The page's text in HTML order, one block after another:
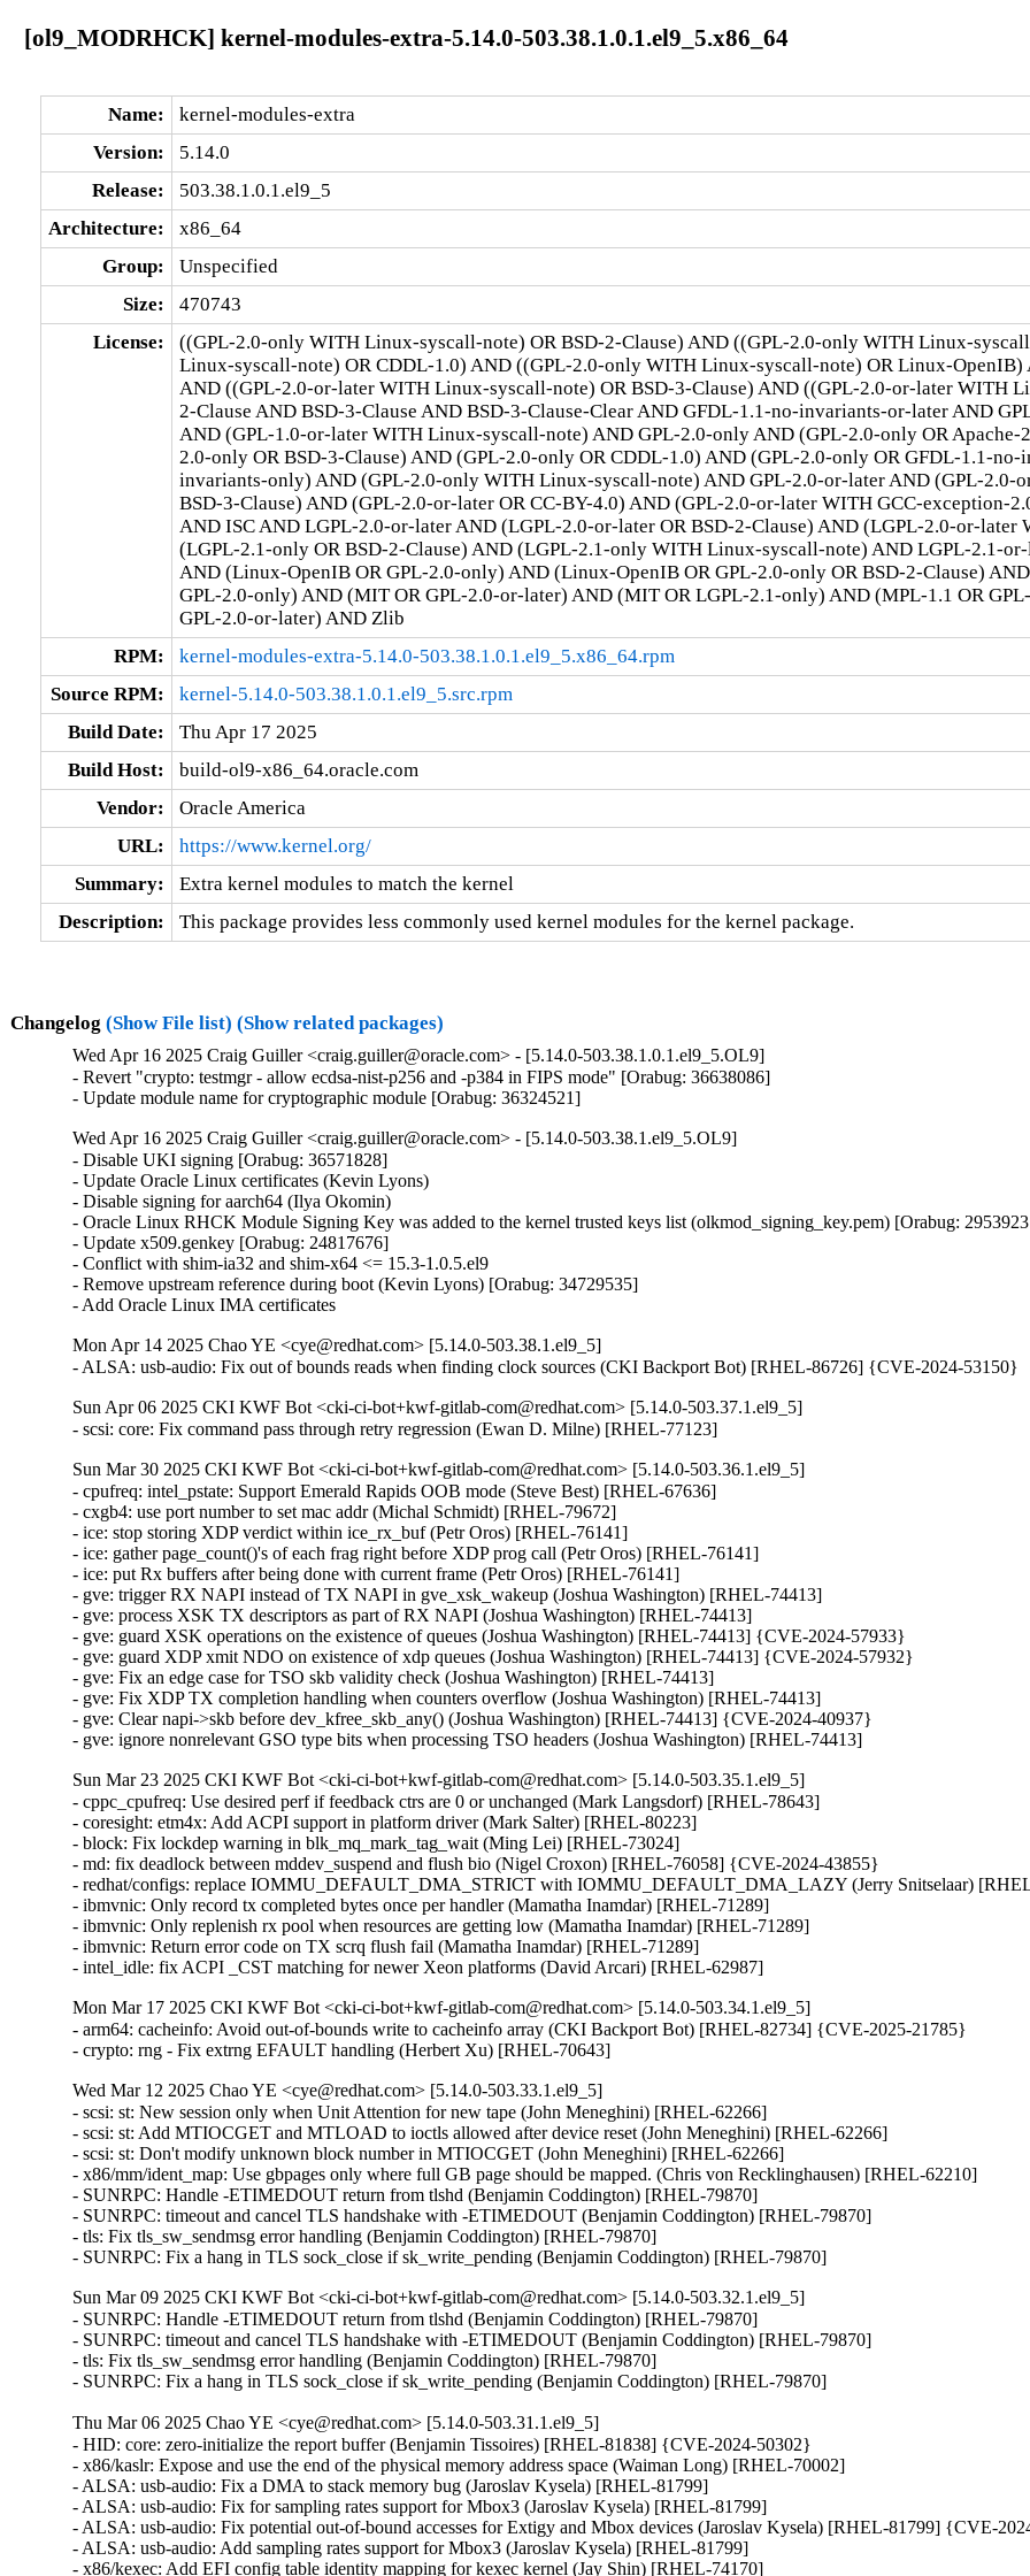
[ol9_MODRHCK] kernel-modules-extra-5.14.0-503.38.1.0.1.el9_5.x86_64
Name:
kernel-modules-extra
Version:
5.14.0
Release:
503.38.1.0.1.el9_5
Architecture:
x86_64
Group:
Unspecified
Size:
470743
License:
((GPL-2.0-only WITH Linux-syscall-note) OR BSD-2-Clause) AND ((GPL-2.0-only WITH Linux-
Linux-syscall-note) OR CDDL-1.0) AND ((GPL-2.0-only WITH Linux-syscall-note) OR Linux-
AND ((GPL-2.0-or-later WITH Linux-syscall-note) OR BSD-3-Clause) AND ((GPL-2.0-or-later WITH
2-Clause AND BSD-3-Clause AND BSD-3-Clause-Clear AND GFDL-1.1-no-invariants-or-later AND
AND (GPL-1.0-or-later WITH Linux-syscall-note) AND GPL-2.0-only AND (GPL-2.0-only OR Apache-
2.0-only OR BSD-3-Clause) AND (GPL-2.0-only OR CDDL-1.0) AND (GPL-2.0-only OR GFDL-1.1-
invariants-only) AND (GPL-2.0-only WITH Linux-syscall-note) AND GPL-2.0-or-later AND (GPL-2.0-
BSD-3-Clause) AND (GPL-2.0-or-later OR CC-BY-4.0) AND (GPL-2.0-or-later WITH GCC-
AND ISC AND LGPL-2.0-or-later AND (LGPL-2.0-or-later OR BSD-2-Clause) AND (LGPL-2.0-or-
(LGPL-2.1-only OR BSD-2-Clause) AND (LGPL-2.1-only WITH Linux-syscall-note) AND LGPL-2.1-
AND (Linux-OpenIB OR GPL-2.0-only) AND (Linux-OpenIB OR GPL-2.0-only OR BSD-2-Clause)
GPL-2.0-only) AND (MIT OR GPL-2.0-or-later) AND (MIT OR LGPL-2.1-only) AND (MPL-1.1 OR
GPL-2.0-or-later) AND Zlib
RPM:
kernel-modules-extra-5.14.0-503.38.1.0.1.el9_5.x86_64.rpm
Source RPM:
kernel-5.14.0-503.38.1.0.1.el9_5.src.rpm
Build Date:
Thu Apr 17 2025
Build Host:
build-ol9-x86_64.oracle.com
Vendor:
Oracle America
URL:
https://www.kernel.org/
Summary:
Extra kernel modules to match the kernel
Description:
This package provides less commonly used kernel modules for the kernel package.
Changelog (Show File list) (Show related packages)
Wed Apr 16 2025 Craig Guiller <craig.guiller@oracle.com> - [5.14.0-503.38.1.0.1.el9_5.OL9]
- Revert "crypto: testmgr - allow ecdsa-nist-p256 and -p384 in FIPS mode" [Orabug: 36638086]
- Update module name for cryptographic module [Orabug: 36324521]
Wed Apr 16 2025 Craig Guiller <craig.guiller@oracle.com> - [5.14.0-503.38.1.el9_5.OL9]
- Disable UKI signing [Orabug: 36571828]
- Update Oracle Linux certificates (Kevin Lyons)
- Disable signing for aarch64 (Ilya Okomin)
- Oracle Linux RHCK Module Signing Key was added to the kernel trusted keys list (olkmod_signing_key.pem) [Orabug:
- Update x509.genkey [Orabug: 24817676]
- Conflict with shim-ia32 and shim-x64 <= 15.3-1.0.5.el9
- Remove upstream reference during boot (Kevin Lyons) [Orabug: 34729535]
- Add Oracle Linux IMA certificates
Mon Apr 14 2025 Chao YE <cye@redhat.com> [5.14.0-503.38.1.el9_5]
- ALSA: usb-audio: Fix out of bounds reads when finding clock sources (CKI Backport Bot) [RHEL-86726] {CVE-2024-53150}
Sun Apr 06 2025 CKI KWF Bot <cki-ci-bot+kwf-gitlab-com@redhat.com> [5.14.0-503.37.1.el9_5]
- scsi: core: Fix command pass through retry regression (Ewan D. Milne) [RHEL-77123]
Sun Mar 30 2025 CKI KWF Bot <cki-ci-bot+kwf-gitlab-com@redhat.com> [5.14.0-503.36.1.el9_5]
- cpufreq: intel_pstate: Support Emerald Rapids OOB mode (Steve Best) [RHEL-67636]
- cxgb4: use port number to set mac addr (Michal Schmidt) [RHEL-79672]
- ice: stop storing XDP verdict within ice_rx_buf (Petr Oros) [RHEL-76141]
- ice: gather page_count()'s of each frag right before XDP prog call (Petr Oros) [RHEL-76141]
- ice: put Rx buffers after being done with current frame (Petr Oros) [RHEL-76141]
- gve: trigger RX NAPI instead of TX NAPI in gve_xsk_wakeup (Joshua Washington) [RHEL-74413]
- gve: process XSK TX descriptors as part of RX NAPI (Joshua Washington) [RHEL-74413]
- gve: guard XSK operations on the existence of queues (Joshua Washington) [RHEL-74413] {CVE-2024-57933}
- gve: guard XDP xmit NDO on existence of xdp queues (Joshua Washington) [RHEL-74413] {CVE-2024-57932}
- gve: Fix an edge case for TSO skb validity check (Joshua Washington) [RHEL-74413]
- gve: Fix XDP TX completion handling when counters overflow (Joshua Washington) [RHEL-74413]
- gve: Clear napi->skb before dev_kfree_skb_any() (Joshua Washington) [RHEL-74413] {CVE-2024-40937}
- gve: ignore nonrelevant GSO type bits when processing TSO headers (Joshua Washington) [RHEL-74413]
Sun Mar 23 2025 CKI KWF Bot <cki-ci-bot+kwf-gitlab-com@redhat.com> [5.14.0-503.35.1.el9_5]
- cppc_cpufreq: Use desired perf if feedback ctrs are 0 or unchanged (Mark Langsdorf) [RHEL-78643]
- coresight: etm4x: Add ACPI support in platform driver (Mark Salter) [RHEL-80223]
- block: Fix lockdep warning in blk_mq_mark_tag_wait (Ming Lei) [RHEL-73024]
- md: fix deadlock between mddev_suspend and flush bio (Nigel Croxon) [RHEL-76058] {CVE-2024-43855}
- redhat/configs: replace IOMMU_DEFAULT_DMA_STRICT with IOMMU_DEFAULT_DMA_LAZY (Jerry Snitselaar)
- ibmvnic: Only record tx completed bytes once per handler (Mamatha Inamdar) [RHEL-71289]
- ibmvnic: Only replenish rx pool when resources are getting low (Mamatha Inamdar) [RHEL-71289]
- ibmvnic: Return error code on TX scrq flush fail (Mamatha Inamdar) [RHEL-71289]
- intel_idle: fix ACPI _CST matching for newer Xeon platforms (David Arcari) [RHEL-62987]
Mon Mar 17 2025 CKI KWF Bot <cki-ci-bot+kwf-gitlab-com@redhat.com> [5.14.0-503.34.1.el9_5]
- arm64: cacheinfo: Avoid out-of-bounds write to cacheinfo array (CKI Backport Bot) [RHEL-82734] {CVE-2025-21785}
- crypto: rng - Fix extrng EFAULT handling (Herbert Xu) [RHEL-70643]
Wed Mar 12 2025 Chao YE <cye@redhat.com> [5.14.0-503.33.1.el9_5]
- scsi: st: New session only when Unit Attention for new tape (John Meneghini) [RHEL-62266]
- scsi: st: Add MTIOCGET and MTLOAD to ioctls allowed after device reset (John Meneghini) [RHEL-62266]
- scsi: st: Don't modify unknown block number in MTIOCGET (John Meneghini) [RHEL-62266]
- x86/mm/ident_map: Use gbpages only where full GB page should be mapped. (Chris von Recklinghausen) [RHEL-62210]
- SUNRPC: Handle -ETIMEDOUT return from tlshd (Benjamin Coddington) [RHEL-79870]
- SUNRPC: timeout and cancel TLS handshake with -ETIMEDOUT (Benjamin Coddington) [RHEL-79870]
- tls: Fix tls_sw_sendmsg error handling (Benjamin Coddington) [RHEL-79870]
- SUNRPC: Fix a hang in TLS sock_close if sk_write_pending (Benjamin Coddington) [RHEL-79870]
Sun Mar 09 2025 CKI KWF Bot <cki-ci-bot+kwf-gitlab-com@redhat.com> [5.14.0-503.32.1.el9_5]
- SUNRPC: Handle -ETIMEDOUT return from tlshd (Benjamin Coddington) [RHEL-79870]
- SUNRPC: timeout and cancel TLS handshake with -ETIMEDOUT (Benjamin Coddington) [RHEL-79870]
- tls: Fix tls_sw_sendmsg error handling (Benjamin Coddington) [RHEL-79870]
- SUNRPC: Fix a hang in TLS sock_close if sk_write_pending (Benjamin Coddington) [RHEL-79870]
Thu Mar 06 2025 Chao YE <cye@redhat.com> [5.14.0-503.31.1.el9_5]
- HID: core: zero-initialize the report buffer (Benjamin Tissoires) [RHEL-81838] {CVE-2024-50302}
- x86/kaslr: Expose and use the end of the physical memory address space (Waiman Long) [RHEL-70002]
- ALSA: usb-audio: Fix a DMA to stack memory bug (Jaroslav Kysela) [RHEL-81799]
- ALSA: usb-audio: Fix for sampling rates support for Mbox3 (Jaroslav Kysela) [RHEL-81799]
- ALSA: usb-audio: Fix potential out-of-bound accesses for Extigy and Mbox devices (Jaroslav Kysela) [RHEL-81799] {CVE-
- ALSA: usb-audio: Add sampling rates support for Mbox3 (Jaroslav Kysela) [RHEL-81799]
- x86/kexec: Add EFI config table identity mapping for kexec kernel (Jay Shin) [RHEL-74170]